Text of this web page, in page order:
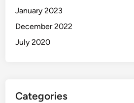
January 2023
December 2022
July 2020
Categories